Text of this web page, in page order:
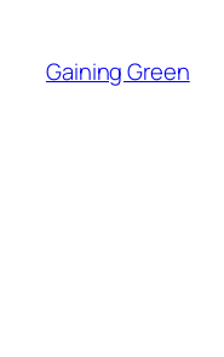
content
Gaining Green